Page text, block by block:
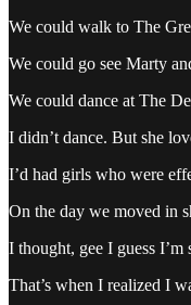
We could walk to The
We could go see Marty
We could dance at The
I didn’t dance. But she
I’d had girls who were
On the day we moved in
I thought, gee I guess
That’s when I realized I